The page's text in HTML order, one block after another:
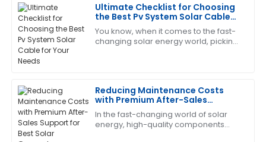
Ultimate Checklist for Choosing
the Best Pv System Solar Cable
for Your Needs
You know, when it comes to the fast-
changing solar energy world, picking
Reducing Maintenance Costs
with Premium After-Sales
Support for Best Solar Connector
Extension Cables
In the fast-changing world of solar
energy, high-quality components
C
Charles
Garcia
This product has proven its worth. The customer
service team was very efficient and helpful.
S
Sandra
Clark